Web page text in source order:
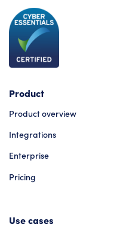
Product
Product overview
Integrations
Enterprise
Pricing
Use cases